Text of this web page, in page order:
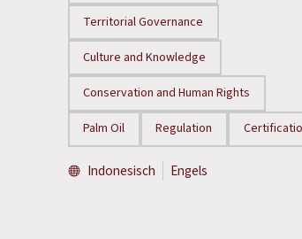
Territorial Governance
Culture and Knowledge
Conservation and Human Rights
Palm Oil Regulation
Indonesisch Engels